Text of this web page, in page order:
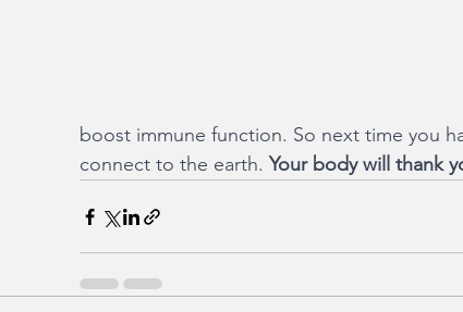
boost immune function. So next time you
connect to the earth. Your body will thank